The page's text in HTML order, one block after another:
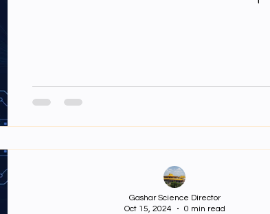
4th Year Neuro Assigment
4th Year Physics Assignments
Gashar Science Director
Oct 15, 2024
0 min read